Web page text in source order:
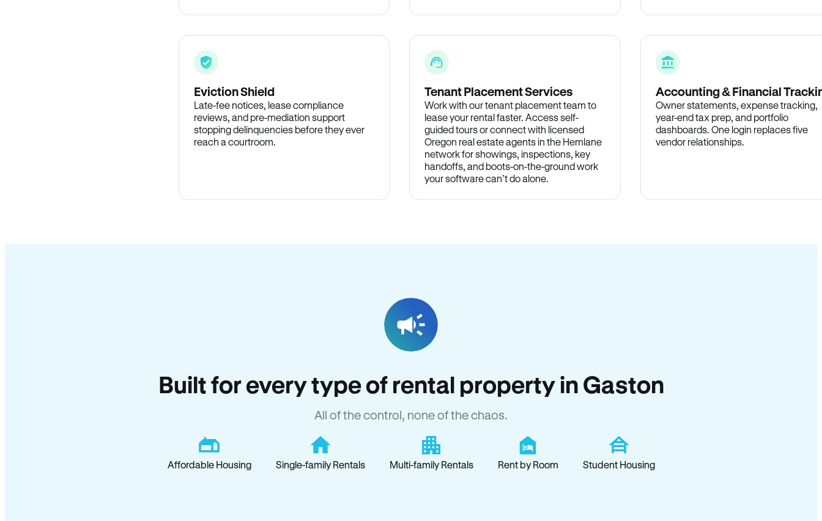
Eviction Shield
Late-fee notices, lease compliance
reviews, and pre-mediation support
stopping delinquencies before they ever
reach a courtroom.
Tenant Placement Services
Work with our tenant placement team to
lease your rental faster. Access self-
guided tours or connect with licensed
Oregon real estate agents in the Hemlane
network for showings, inspections, key
handoffs, and boots-on-the-ground work
your software can’t do alone.
Accounting & Financial
Owner statements, expense tracking,
year-end tax prep, and portfolio
dashboards. One login replaces five
vendor relationships.
Built for every type of rental property in Gaston
All of the control, none of the chaos.
Affordable Housing Single-family Rentals Multi-family Rentals Rent by Room Student Housing